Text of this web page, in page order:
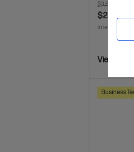
$3,630.00
Interest free
View Details
Business